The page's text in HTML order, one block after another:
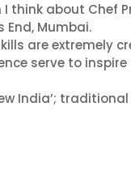
think about Chef
Mumbai.
are extremely
serve to inspire
India’;